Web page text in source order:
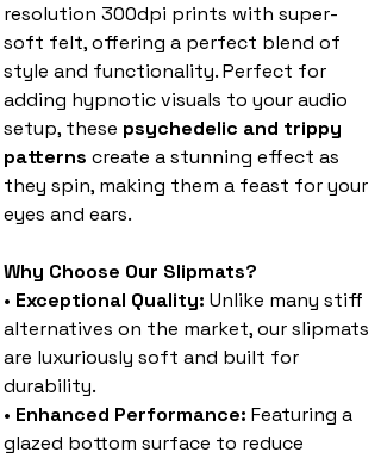
resolution 300dpi prints with super-
soft felt, offering a perfect blend of
style and functionality. Perfect for
adding hypnotic visuals to your audio
setup, these psychedelic and trippy
patterns create a stunning effect as
they spin, making them a feast for your
eyes and ears.
Why Choose Our Slipmats?
• Exceptional Quality: Unlike many stiff
alternatives on the market, our slipmats
are luxuriously soft and built for
durability.
• Enhanced Performance: Featuring a
glazed bottom surface to reduce